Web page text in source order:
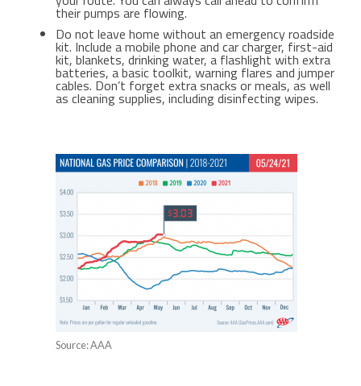
their pumps are flowing.
Do not leave home without an emergency roadside
kit. Include a mobile phone and car charger, first-aid
kit, blankets, drinking water, a flashlight with extra
batteries, a basic toolkit, warning flares and jumper
cables. Don’t forget extra snacks or meals, as well
as cleaning supplies, including disinfecting wipes.
Source: AAA